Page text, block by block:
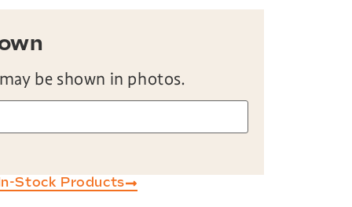
be shown in photos.
Stock Products